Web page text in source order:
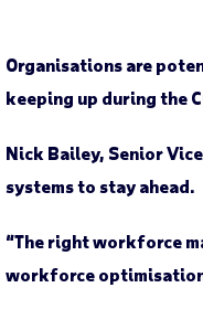
Organisations are
keeping up during the
Nick Bailey, Senior
systems to stay ahead.
“The right workforce
workforce optimisation